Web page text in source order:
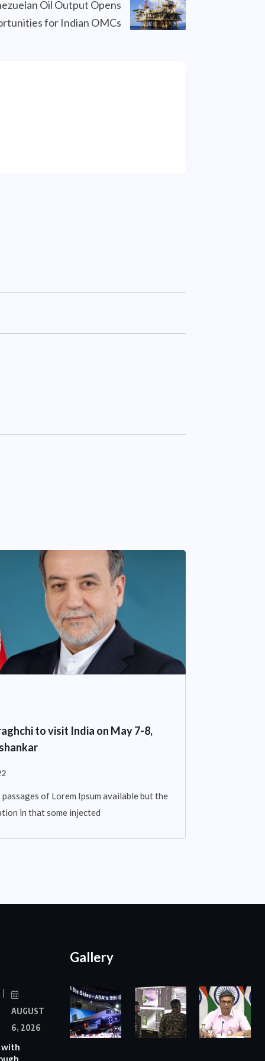
Oil Output Opens
for Indian OMCs
to visit India on May 7-8,
of Lorem Ipsum available but the
in that some injected
AUGUST
6, 2026
with
Gallery